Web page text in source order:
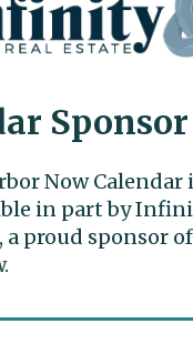
Sponsor
Now Calendar
in part by
a proud sponsor